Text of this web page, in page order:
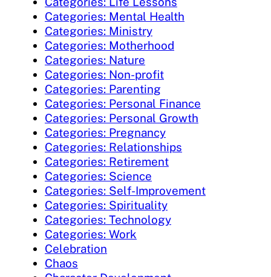
Categories: Mental Health
Categories: Ministry
Categories: Motherhood
Categories: Nature
Categories: Non-profit
Categories: Parenting
Categories: Personal Finance
Categories: Personal Growth
Categories: Pregnancy
Categories: Relationships
Categories: Retirement
Categories: Science
Categories: Self-Improvement
Categories: Spirituality
Categories: Technology
Categories: Work
Celebration
Chaos